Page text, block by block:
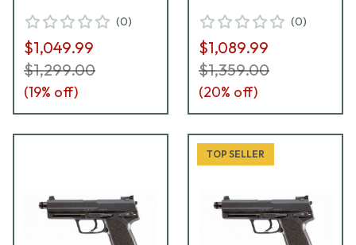
(0)
$1,049.99
$1,299.00
(19% off)
(0)
$1,089.99
$1,359.00
(20% off)
TOP SELLER